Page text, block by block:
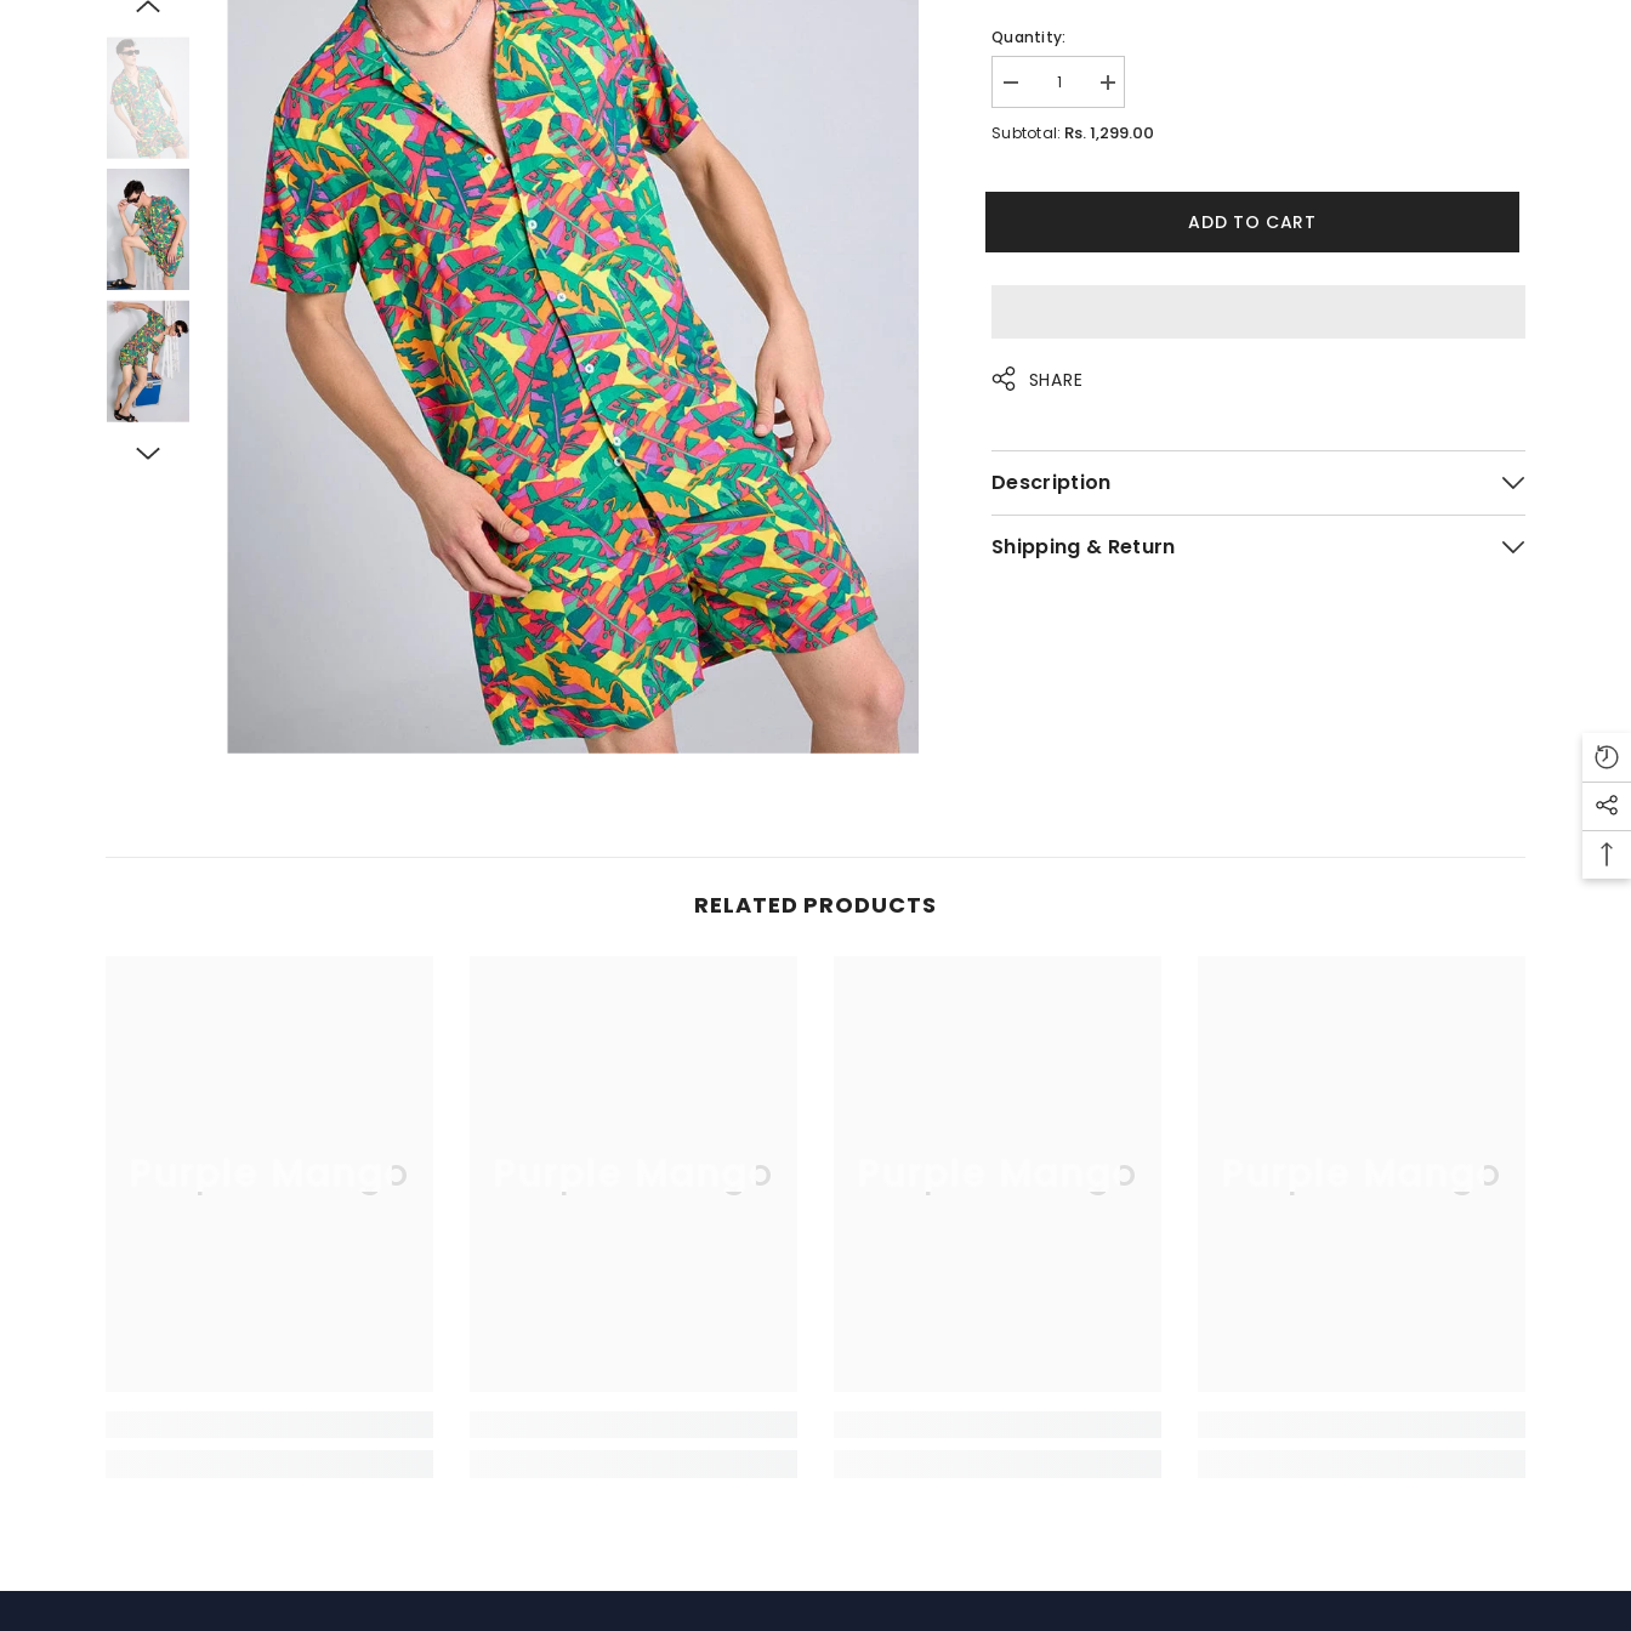
Quantity:
Decrease
quantity
for
Mango
Increase
quantity
for
Flossy
Mango
Subtotal:Rs. 1,299.00
ADD TO CART
SHARE
Description
Shipping & Return
RELATED PRODUCTS
Purple Mango Purple Mango Purple Mango Purple Mango
JOIN OUR MAILING LIST
Sign up for exclusive updates, new arrivals
& insider only discounts